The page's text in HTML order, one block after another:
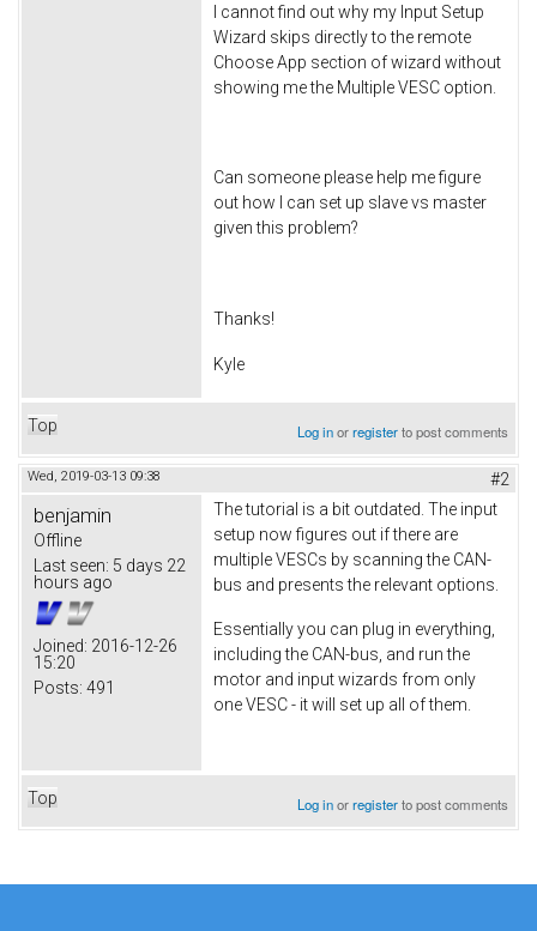
I cannot find out why my Input Setup
Wizard skips directly to the remote
Choose App section of wizard without
showing me the Multiple VESC option.
Can someone please help me figure
out how I can set up slave vs master
given this problem?
Thanks!
Kyle
Top Log inorregisterto post comments
Wed, 2019-03-13 09:38 #2
benjamin
Offline
Last seen: 5 days 22
hours ago
Joined: 2016-12-26
15:20
Posts: 491
The tutorial is a bit outdated. The input
setup now figures out if there are
multiple VESCs by scanning the CAN-
bus and presents the relevant options.
Essentially you can plug in everything,
including the CAN-bus, and run the
motor and input wizards from only
one VESC - it will set up all of them.
Top Log inorregisterto post comments